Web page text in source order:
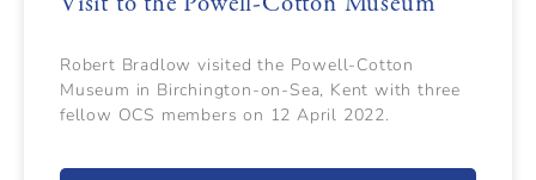
Robert Bradlow visited the Powell-Cotton
Museum in Birchington-on-Sea, Kent with three
fellow OCS members on 12 April 2022.